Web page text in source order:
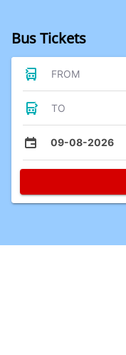
Bus Tickets
FROM
TO
09-08-2026